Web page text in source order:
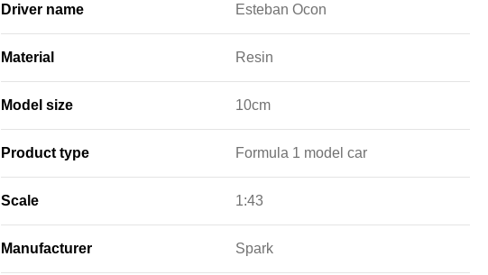
Driver name Esteban Ocon
Material Resin
Model size 10cm
Product type Formula 1 model car
Scale 1:43
Manufacturer Spark